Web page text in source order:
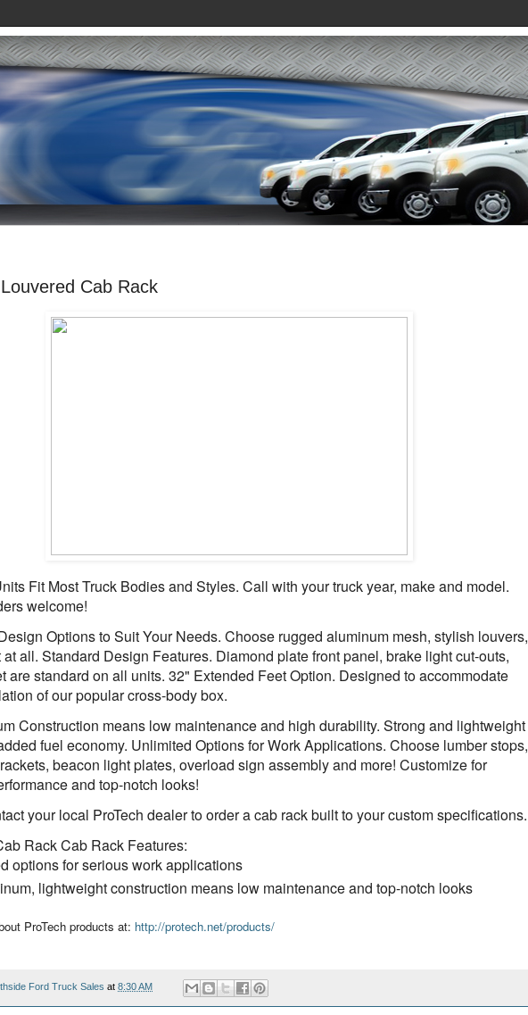
Cab Rack
Fit Most Truck Bodies and Styles. Call with your truck year, make and model.
welcome!
Options to Suit Your Needs. Choose rugged aluminum mesh, stylish louvers,
all. Standard Design Features. Diamond plate front panel, brake light cut-outs,
are standard on all units. 32" Extended Feet Option. Designed to accommodate
of our popular cross-body box.
Construction means low maintenance and high durability. Strong and lightweight
fuel economy. Unlimited Options for Work Applications. Choose lumber stops,
beacon light plates, overload sign assembly and more! Customize for
and top-notch looks!
your local ProTech dealer to order a cab rack built to your custom specifications.
Rack Cab Rack Features:
options for serious work applications
lightweight construction means low maintenance and top-notch looks
ProTech products at: http://protech.net/products/
Ford Truck Sales at 8:30 AM